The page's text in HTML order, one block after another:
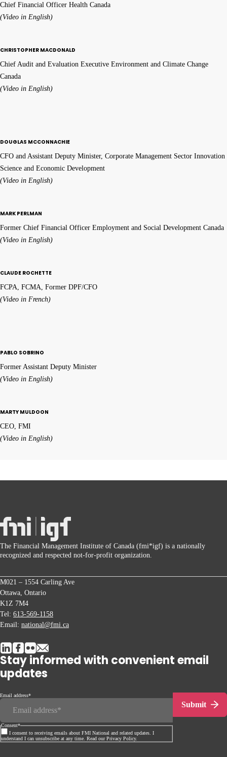
Chief Financial Officer Health Canada
(Video in English)
CHRISTOPHER MACDONALD
Chief Audit and Evaluation Executive Environment and Climate Change
Canada
(Video in English)
DOUGLAS MCCONNACHIE
CFO and Assistant Deputy Minister, Corporate Management Sector Innovation
Science and Economic Development
(Video in English)
MARK PERLMAN
Former Chief Financial Officer Employment and Social Development Canada
(Video in English)
CLAUDE ROCHETTE
FCPA, FCMA, Former DPF/CFO
(Video in French)
PABLO SOBRINO
Former Assistant Deputy Minister
(Video in English)
MARTY MULDOON
CEO, FMI
(Video in English)
The Financial Management Institute of Canada (fmi*igf) is a nationally
recognized and respected not-for-profit organization.
M021 – 1554 Carling Ave
Ottawa, Ontario
K1Z 7M4
Tel: 613-569-1158
Email: national@fmi.ca
Stay informed with convenient email
updates
Email address*
Consent*
I consent to receiving emails about FMI National and related updates. I
understand I can unsubscribe at any time. Read our Privacy Policy.
Submit